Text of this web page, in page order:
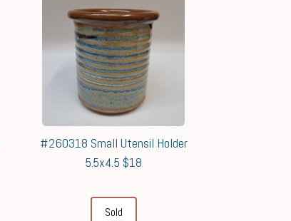
#260318 Small Utensil Holder
5.5x4.5 $18
Sold